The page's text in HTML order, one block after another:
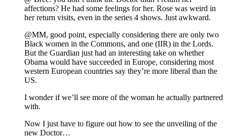
affections? He had some feelings for her. Rose was weird in
her return visits, even in the series 4 shows. Just awkward.
@MM, good point, especially considering there are only two
Black women in the Commons, and one (IIR) in the Lords.
But the Guardian just had an interesting take on whether
Obama would have succeeded in Europe, considering most
western European countries say they’re more liberal than the
US.
I wonder if we’ll see more of the woman he actually partnered
with.
Now I just have to figure out how to see the unveiling of the
new Doctor…